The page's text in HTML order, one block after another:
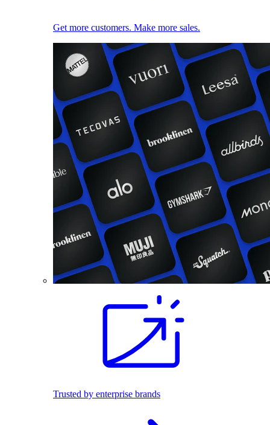
Get more customers. Make more sales.
Trusted by enterprise brands